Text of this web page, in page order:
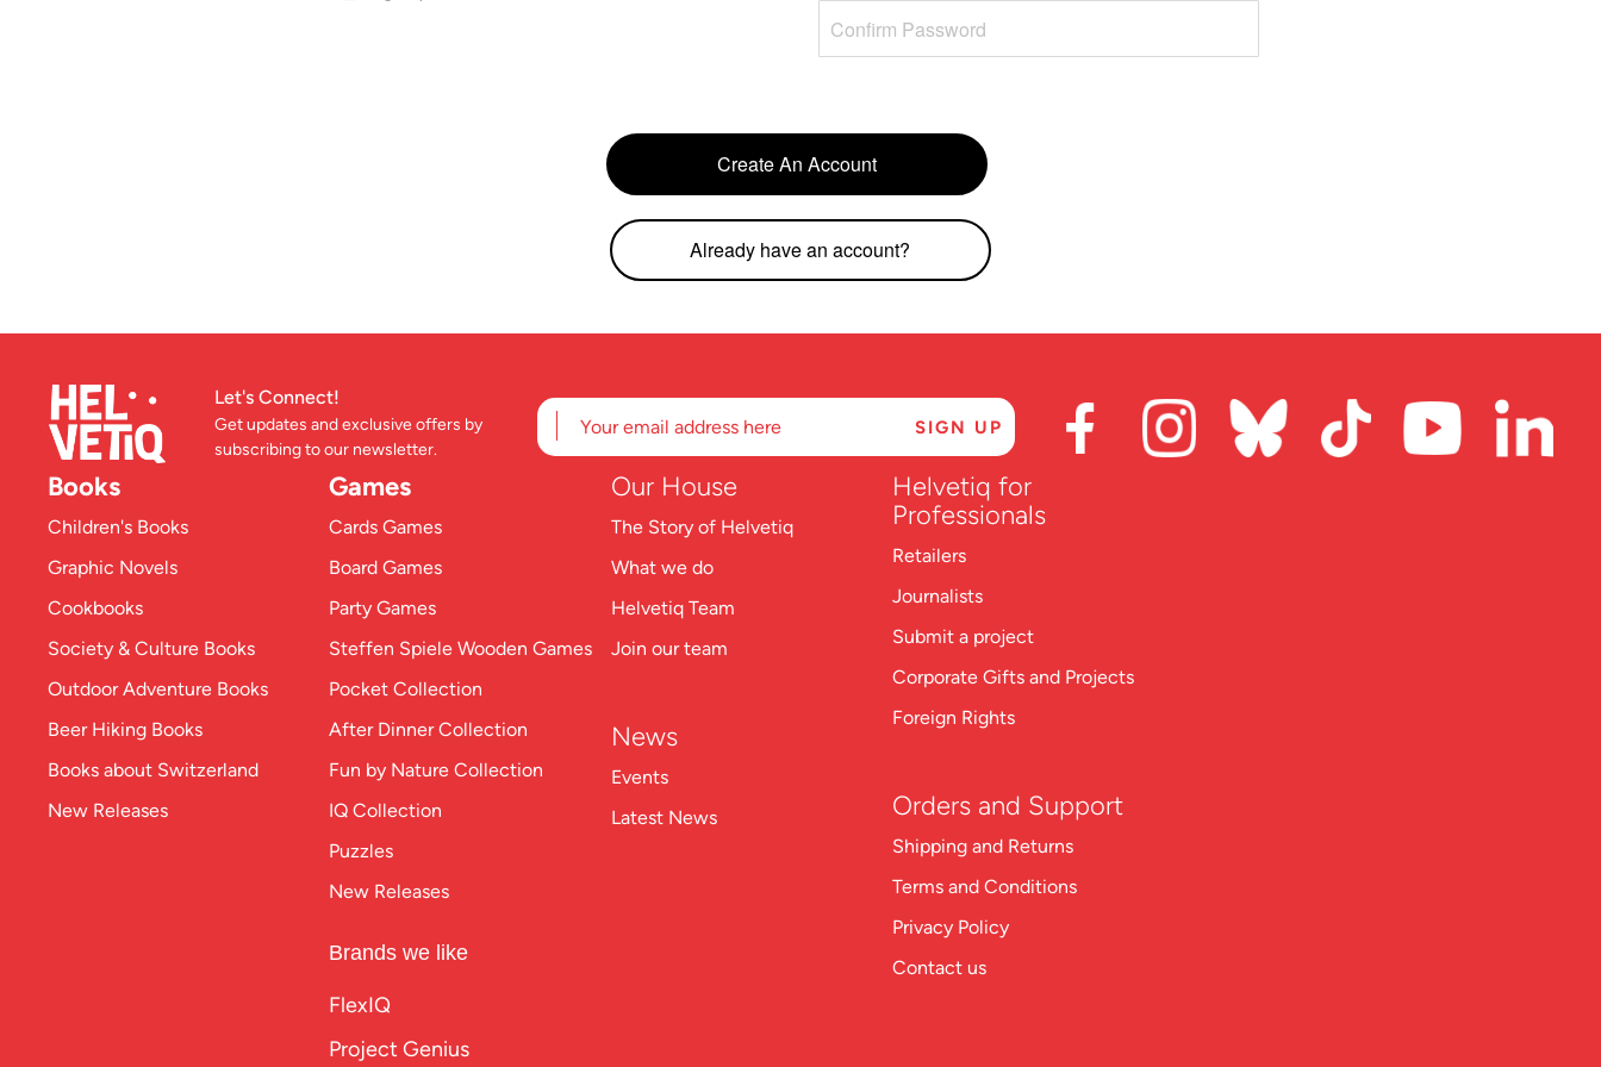
Create An Account
Already have an account?
Let's Connect!
Get updates and exclusive offers by
subscribing to our newsletter.
Books
Children's Books
Graphic Novels
Cookbooks
Society & Culture Books
Outdoor Adventure Books
Beer Hiking Books
Books about Switzerland
New Releases
Games
Cards Games
Board Games
Party Games
Steffen Spiele Wooden Games
Pocket Collection
After Dinner Collection
Fun by Nature Collection
IQ Collection
Puzzles
New Releases
Brands we like
FlexIQ
Project Genius
Our House
The Story of Helvetiq
What we do
Helvetiq Team
Join our team
News
Events
Latest News
Helvetiq for
Professionals
Retailers
Journalists
Submit a project
Corporate Gifts and Projects
Foreign Rights
Orders and Support
Shipping and Returns
Terms and Conditions
Privacy Policy
Contact us